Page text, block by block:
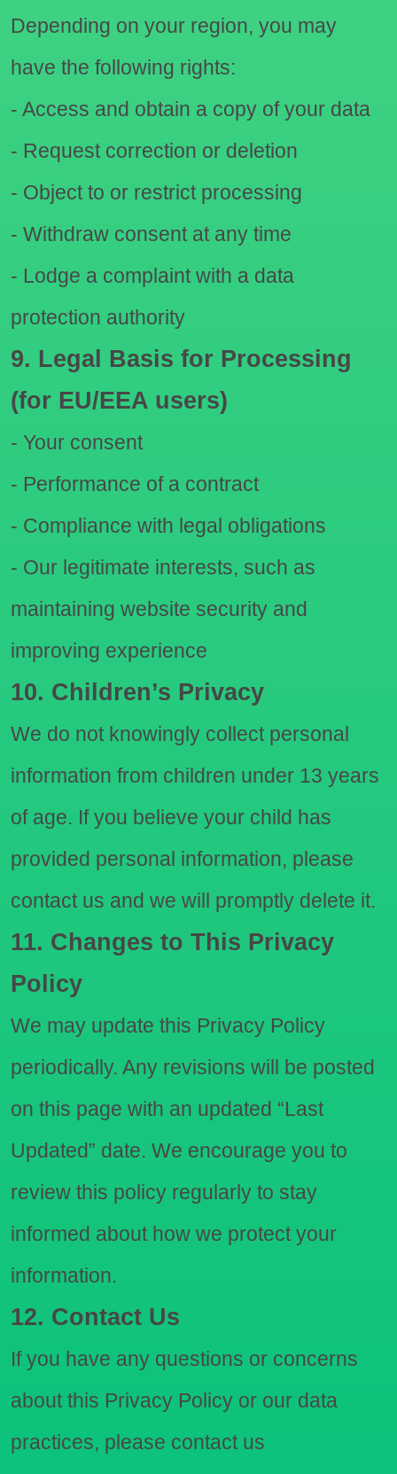
Depending on your region, you may
have the following rights:
- Access and obtain a copy of your data
- Request correction or deletion
- Object to or restrict processing
- Withdraw consent at any time
- Lodge a complaint with a data
protection authority
9. Legal Basis for Processing
(for EU/EEA users)
- Your consent
- Performance of a contract
- Compliance with legal obligations
- Our legitimate interests, such as
maintaining website security and
improving experience
10. Children’s Privacy
We do not knowingly collect personal
information from children under 13 years
of age. If you believe your child has
provided personal information, please
contact us and we will promptly delete it.
11. Changes to This Privacy
Policy
We may update this Privacy Policy
periodically. Any revisions will be posted
on this page with an updated “Last
Updated” date. We encourage you to
review this policy regularly to stay
informed about how we protect your
information.
12. Contact Us
If you have any questions or concerns
about this Privacy Policy or our data
practices, please contact us